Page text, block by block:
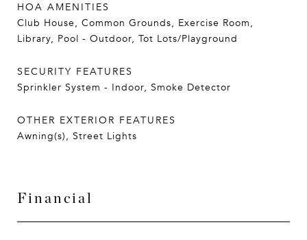
HOA AMENITIES
Club House, Common Grounds, Exercise Room,
Library, Pool - Outdoor, Tot Lots/Playground
SECURITY FEATURES
Sprinkler System - Indoor, Smoke Detector
OTHER EXTERIOR FEATURES
Awning(s), Street Lights
Financial